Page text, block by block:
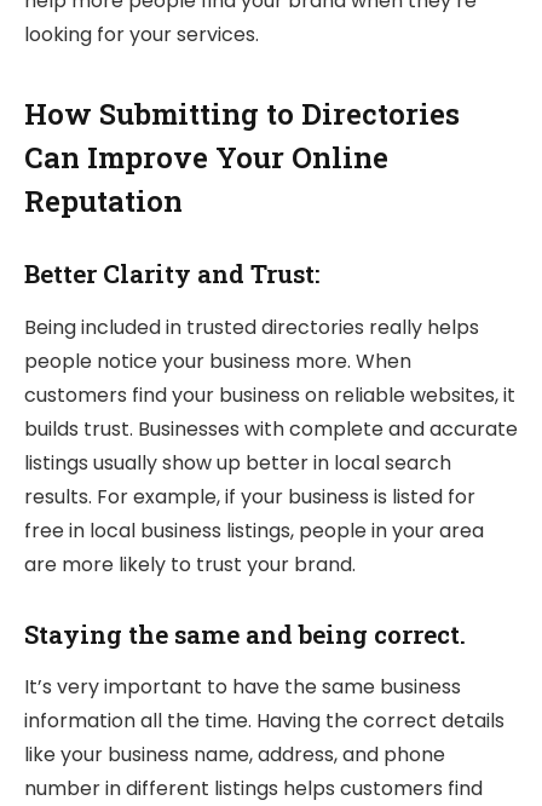
looking for your services.
How Submitting to Directories
Can Improve Your Online
Reputation
Better Clarity and Trust:
Being included in trusted directories really helps
people notice your business more. When
customers find your business on reliable websites, it
builds trust. Businesses with complete and accurate
listings usually show up better in local search
results. For example, if your business is listed for
free in local business listings, people in your area
are more likely to trust your brand.
Staying the same and being correct.
It’s very important to have the same business
information all the time. Having the correct details
like your business name, address, and phone
number in different listings helps customers find